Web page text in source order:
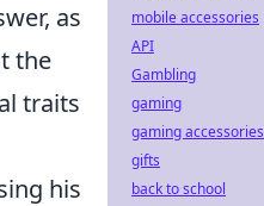
as
the
traits
his
mobile accessories
API
Gambling
gaming
gaming accessories
gifts
back to school